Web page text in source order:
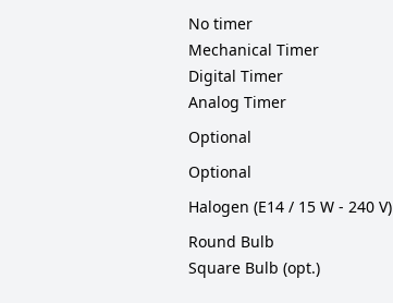
No timer
Mechanical Timer
Digital Timer
Analog Timer
Optional
Optional
Halogen (E14 / 15 W - 240 V)
Round Bulb
Square Bulb (opt.)